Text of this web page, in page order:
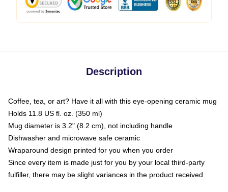
Description
Coffee, tea, or art? Have it all with this eye-opening ceramic mug
Holds 11.8 US fl. oz. (350 ml)
Mug diameter is 3.2" (8.2 cm), not including handle
Dishwasher and microwave safe ceramic
Wraparound design printed for you when you order
Since every item is made just for you by your local third-party
fulfiller, there may be slight variances in the product received